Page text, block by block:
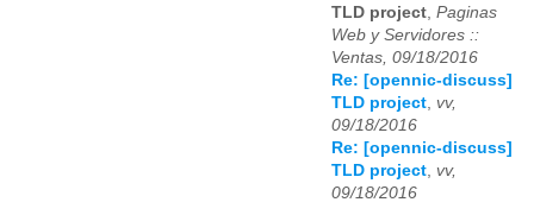
TLD project Paginas
Web y Servidores ::
Ventas, 09/18/2016
Re: [opennic-discuss]
TLD project vv,
09/18/2016
Re: [opennic-discuss]
TLD project vv,
09/18/2016